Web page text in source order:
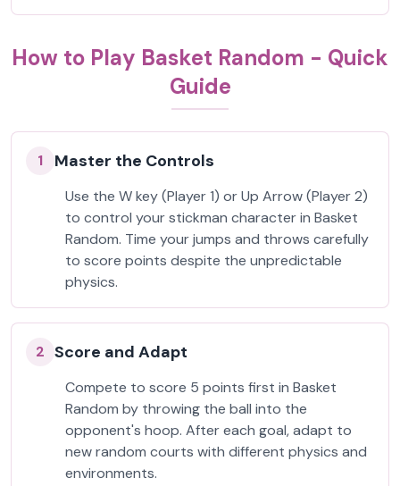
How to Play Basket Random - Quick
Guide
1 Master the Controls
Use the W key (Player 1) or Up Arrow (Player 2)
to control your stickman character in Basket
Random. Time your jumps and throws carefully
to score points despite the unpredictable
physics.
2 Score and Adapt
Compete to score 5 points first in Basket
Random by throwing the ball into the
opponent's hoop. After each goal, adapt to
new random courts with different physics and
environments.